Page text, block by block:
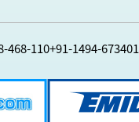
468-110+91-1494-673401